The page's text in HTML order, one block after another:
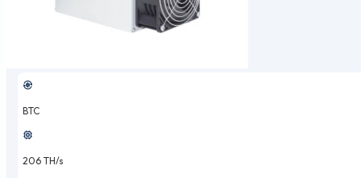
BTC
206 TH/s